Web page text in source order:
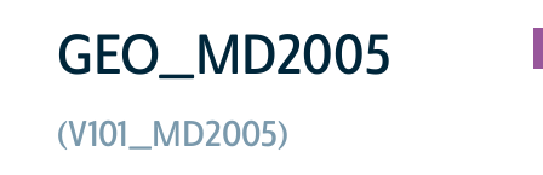
GEO_MD2005
(V101_MD2005)